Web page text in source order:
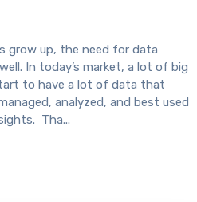
grow up, the need for data
In today’s market, a lot of big
to have a lot of data that
analyzed, and best used
Tha...